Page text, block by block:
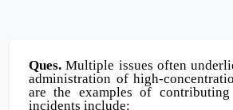
Ques. Multiple issues often
administration of high-
are the examples of
incidents include: